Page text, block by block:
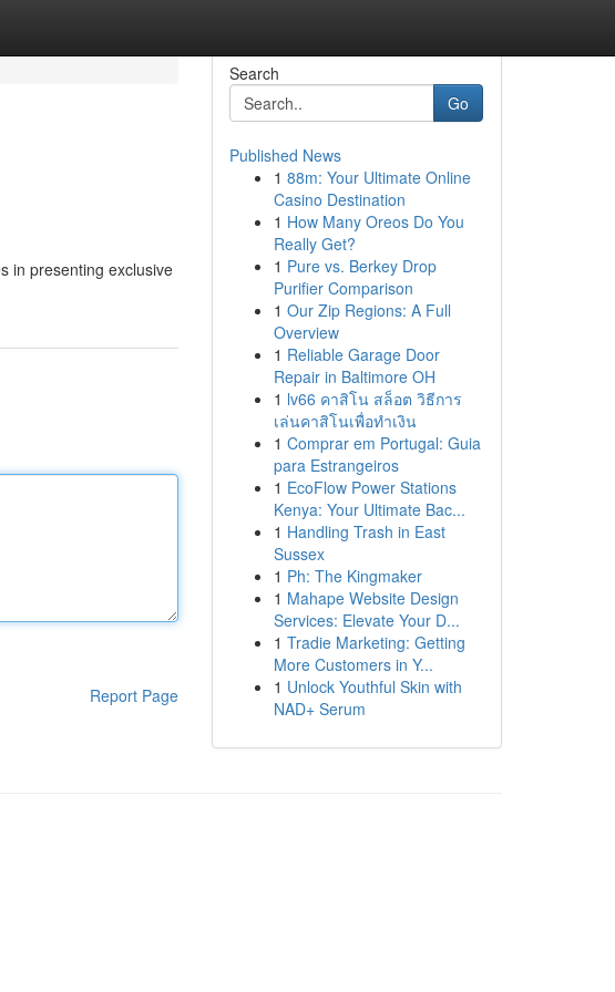
in presenting exclusive
Report Page
Search
Go
Published News
1 88m: Your Ultimate Online
Casino Destination
1 How Many Oreos Do You
Really Get?
1 Pure vs. Berkey Drop
Purifier Comparison
1 Our Zip Regions: A Full
Overview
1 Reliable Garage Door
Repair in Baltimore OH
1 lv66 คาสิโน สล็อต วิธีการ
เล่นคาสิโนเพื่อทำเงิน
1 Comprar em Portugal: Guia
para Estrangeiros
1 EcoFlow Power Stations
Kenya: Your Ultimate Bac...
1 Handling Trash in East
Sussex
1 Ph: The Kingmaker
1 Mahape Website Design
Services: Elevate Your D...
1 Tradie Marketing: Getting
More Customers in Y...
1 Unlock Youthful Skin with
NAD+ Serum